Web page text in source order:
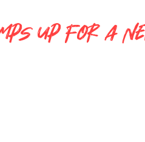
Up for a